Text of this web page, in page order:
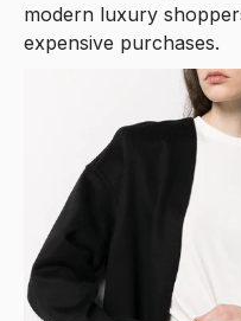
modern luxury
expensive purchases.